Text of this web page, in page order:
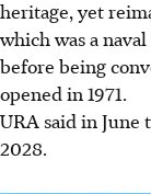
heritage, yet
which was a
before being
opened in 1971.
URA said in
2028.